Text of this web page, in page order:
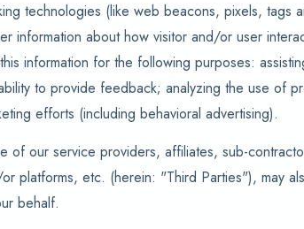
technologies (like web beacons, pixels, tags
information about how visitor and/or user
information for the following purposes:
to provide feedback; analyzing the use of
efforts (including behavioral advertising).
of our service providers, affiliates, sub-
platforms, etc. (herein: "Third Parties"), may
behalf.